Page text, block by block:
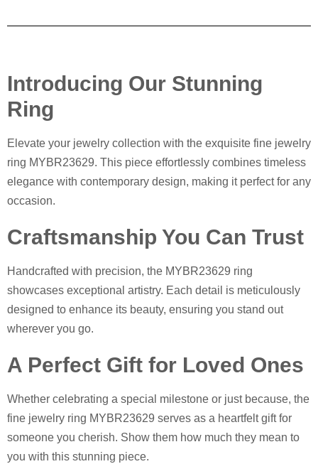
Introducing Our Stunning
Ring
Elevate your jewelry collection with the exquisite fine jewelry
ring MYBR23629. This piece effortlessly combines timeless
elegance with contemporary design, making it perfect for any
occasion.
Craftsmanship You Can Trust
Handcrafted with precision, the MYBR23629 ring
showcases exceptional artistry. Each detail is meticulously
designed to enhance its beauty, ensuring you stand out
wherever you go.
A Perfect Gift for Loved Ones
Whether celebrating a special milestone or just because, the
fine jewelry ring MYBR23629 serves as a heartfelt gift for
someone you cherish. Show them how much they mean to
you with this stunning piece.